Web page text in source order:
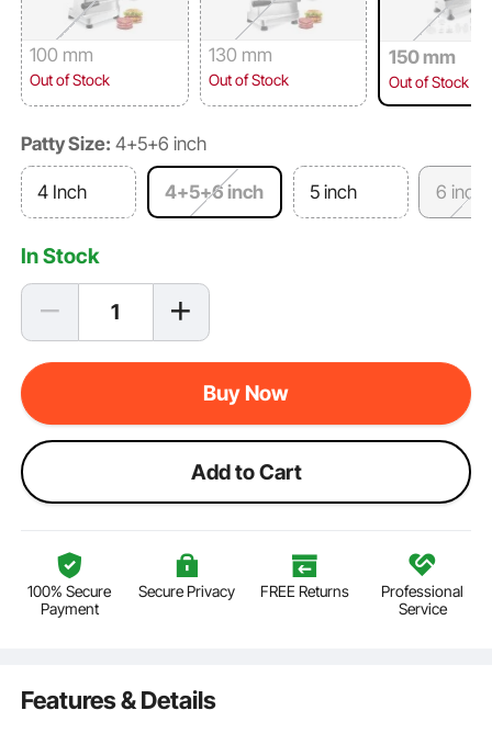
100 mm
Out of Stock
130 mm
Out of Stock
150 mm
Out of Stock
Patty Size: 4+5+6 inch
4 Inch 4+5+6 inch 5 inch 6 inch
In Stock
Buy Now
Add to Cart
100% Secure
Payment
Secure Privacy FREE Returns
Professional
Service
Features & Details